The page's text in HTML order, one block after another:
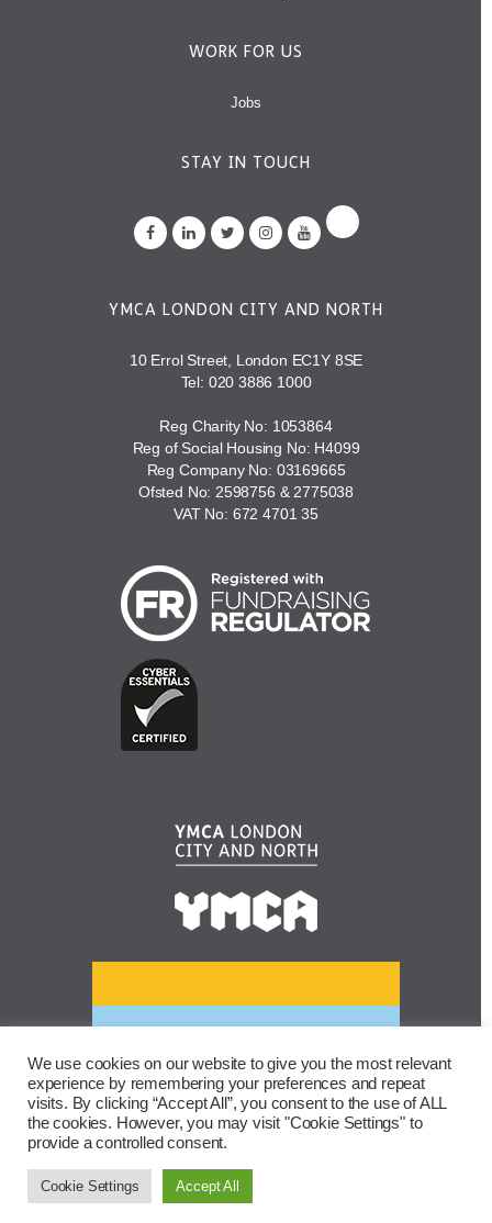
WORK FOR US
Jobs
STAY IN TOUCH
YMCA LONDON CITY AND NORTH
10 Errol Street, London EC1Y 8SE
Tel: 020 3886 1000
Reg Charity No: 1053864
Reg of Social Housing No: H4099
Reg Company No: 03169665
Ofsted No: 2598756 & 2775038
VAT No: 672 4701 35
We use cookies on our website to give you the most relevant
experience by remembering your preferences and repeat
visits. By clicking “Accept All”, you consent to the use of ALL
the cookies. However, you may visit "Cookie Settings" to
provide a controlled consent.
Cookie Settings Accept All